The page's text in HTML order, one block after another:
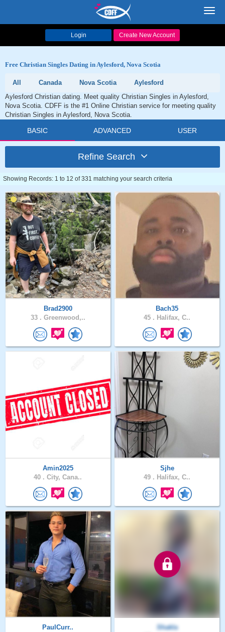
Login Create New Account
Free Christian Singles Dating in Aylesford, Nova Scotia
All Canada Nova Scotia
Aylesford
Aylesford Christian dating. Meet quality Christian Singles in Aylesford,
Nova Scotia. CDFF is the #1 Online Christian service for meeting quality
Christian Singles in Aylesford, Nova Scotia.
BASIC ADVANCED USER
Refine Search
Showing Records: 1 to 12 of 331 matching your search criteria
Brad2900
33 . Greenwood,..
Bach35
45 . Halifax, C..
Amin2025
40 . City, Cana..
Sjhe
49 . Halifax, C..
PaulCurr..
Shakla